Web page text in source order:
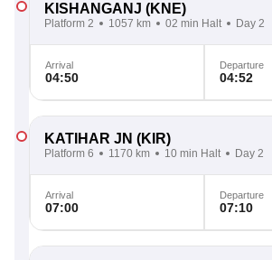
KISHANGANJ (KNE)
Platform 2 1057 km 02 min Halt Day 2
Arrival
04:50
Departure
04:52
KATIHAR JN (KIR)
Platform 6 1170 km 10 min Halt Day 2
Arrival
07:00
Departure
07:10